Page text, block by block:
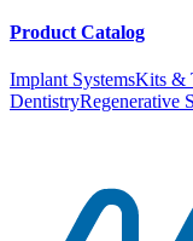
Product Catalog
Implant SystemsKits &
DentistryRegenerative